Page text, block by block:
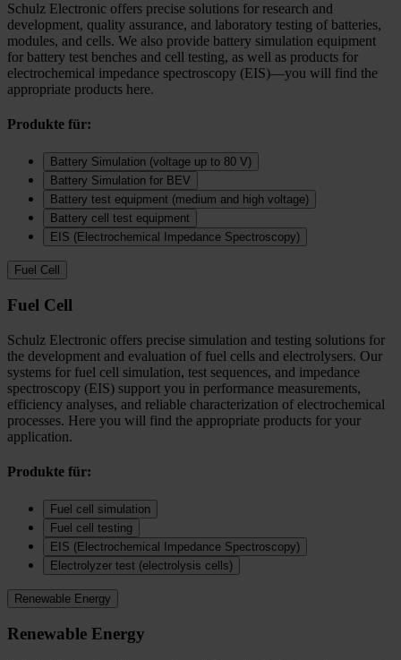
Schulz Electronic offers precise solutions for research and
development, quality assurance, and laboratory testing of batteries,
modules, and cells. We also provide battery simulation equipment
for battery test benches and cell testing, as well as products for
electrochemical impedance spectroscopy (EIS)—you will find the
appropriate products here.
Produkte für:
Battery Simulation (voltage up to 80 V)
Battery Simulation for BEV
Battery test equipment (medium and high voltage)
Battery cell test equipment
EIS (Electrochemical Impedance Spectroscopy)
Fuel Cell
Fuel Cell
Schulz Electronic offers precise simulation and testing solutions for
the development and evaluation of fuel cells and electrolysers. Our
systems for fuel cell simulation, test sequences, and impedance
spectroscopy (EIS) support you in performance measurements,
efficiency analyses, and reliable characterization of electrochemical
processes. Here you will find the appropriate products for your
application.
Produkte für:
Fuel cell simulation
Fuel cell testing
EIS (Electrochemical Impedance Spectroscopy)
Electrolyzer test (electrolysis cells)
Renewable Energy
Renewable Energy